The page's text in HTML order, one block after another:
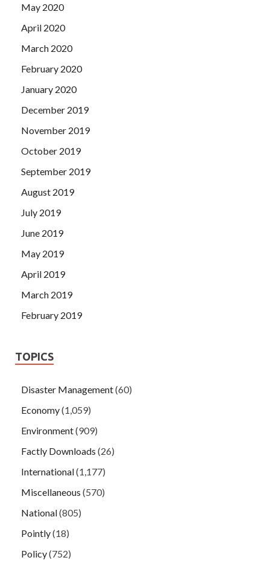
May 2020
April 2020
March 2020
February 2020
January 2020
December 2019
November 2019
October 2019
September 2019
August 2019
July 2019
June 2019
May 2019
April 2019
March 2019
February 2019
TOPICS
Disaster Management(60)
Economy(1,059)
Environment(909)
Factly Downloads (26)
International(1,177)
Miscellaneous (570)
National(805)
Pointly(18)
Policy(752)